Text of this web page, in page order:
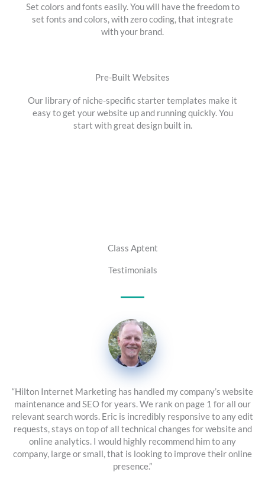
Set colors and fonts easily. You will have the freedom to
set fonts and colors, with zero coding, that integrate
with your brand.
Pre-Built Websites
Our library of niche-specific starter templates make it
easy to get your website up and running quickly. You
start with great design built in.
Class Aptent
Testimonials
“Hilton Internet Marketing has handled my company’s website
maintenance and SEO for years. We rank on page 1 for all our
relevant search words. Eric is incredibly responsive to any edit
requests, stays on top of all technical changes for website and
online analytics. I would highly recommend him to any
company, large or small, that is looking to improve their online
presence.”